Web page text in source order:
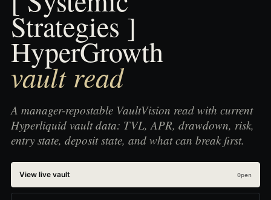
Strategies ]
HyperGrowth
vault read
A manager-repostable VaultVision read with current
Hyperliquid vault data: TVL, APR, drawdown, risk,
entry state, deposit state, and what can break first.
View live vault